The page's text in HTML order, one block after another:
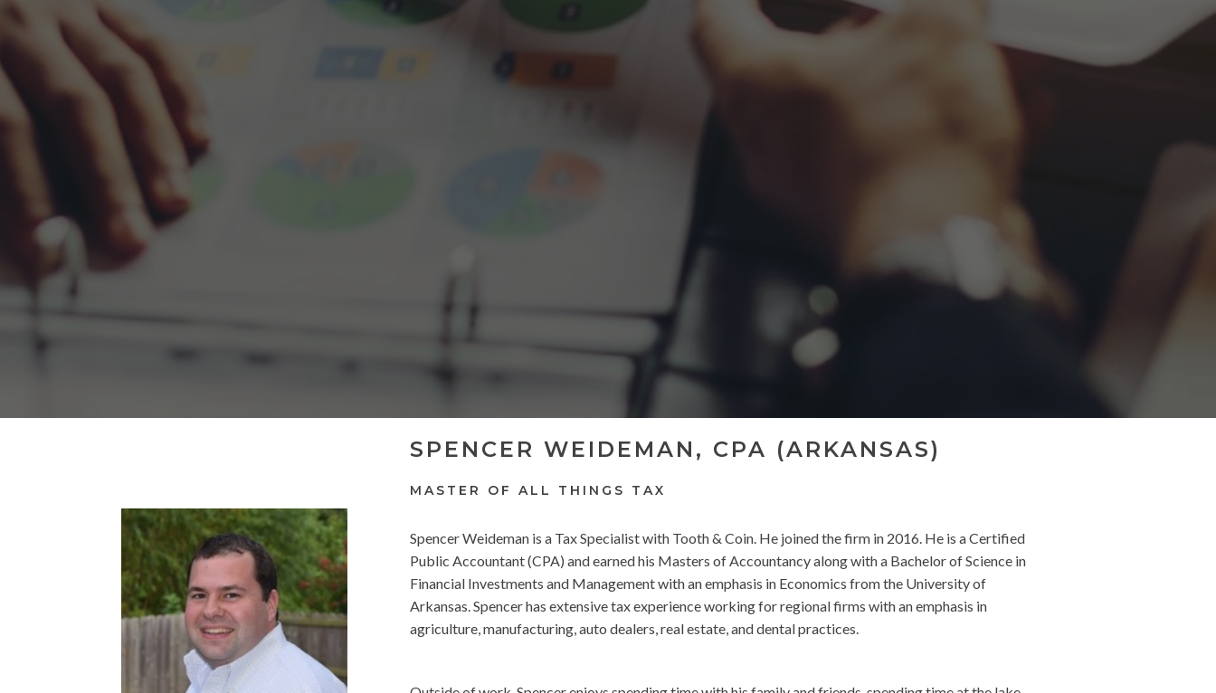
SPENCER WEIDEMAN, CPA (ARKANSAS)
MASTER OF ALL THINGS TAX
Spencer Weideman is a Tax Specialist with Tooth & Coin. He joined the firm in 2016. He is a Certified
Public Accountant (CPA) and earned his Masters of Accountancy along with a Bachelor of Science in
Financial Investments and Management with an emphasis in Economics from the University of
Arkansas. Spencer has extensive tax experience working for regional firms with an emphasis in
agriculture, manufacturing, auto dealers, real estate, and dental practices.